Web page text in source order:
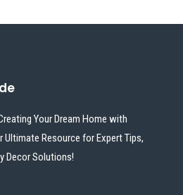
Your Dream Home with
Ultimate Resource for Expert Tips,
Decor Solutions!